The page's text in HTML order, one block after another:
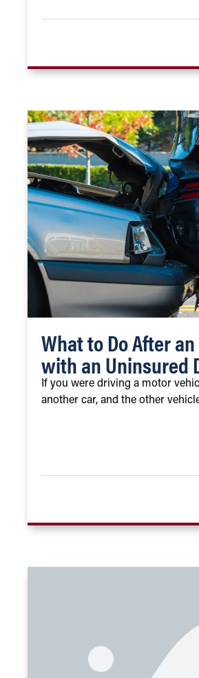
What to Do After
with an Uninsured
If you were driving a motor
another car, and the other